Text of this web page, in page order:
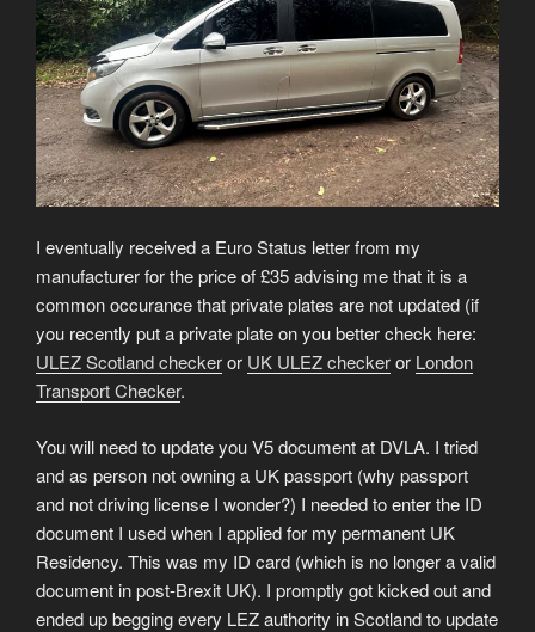
I eventually received a Euro Status letter from my
manufacturer for the price of £35 advising me that it is a
common occurance that private plates are not updated (if
you recently put a private plate on you better check here:
ULEZ Scotland checkeror UK ULEZ checkeror London
Transport Checker.
You will need to update you V5 document at DVLA. I tried
and as person not owning a UK passport (why passport
and not driving license I wonder?) I needed to enter the ID
document I used when I applied for my permanent UK
Residency. This was my ID card (which is no longer a valid
document in post-Brexit UK). I promptly got kicked out and
ended up begging every LEZ authority in Scotland to update